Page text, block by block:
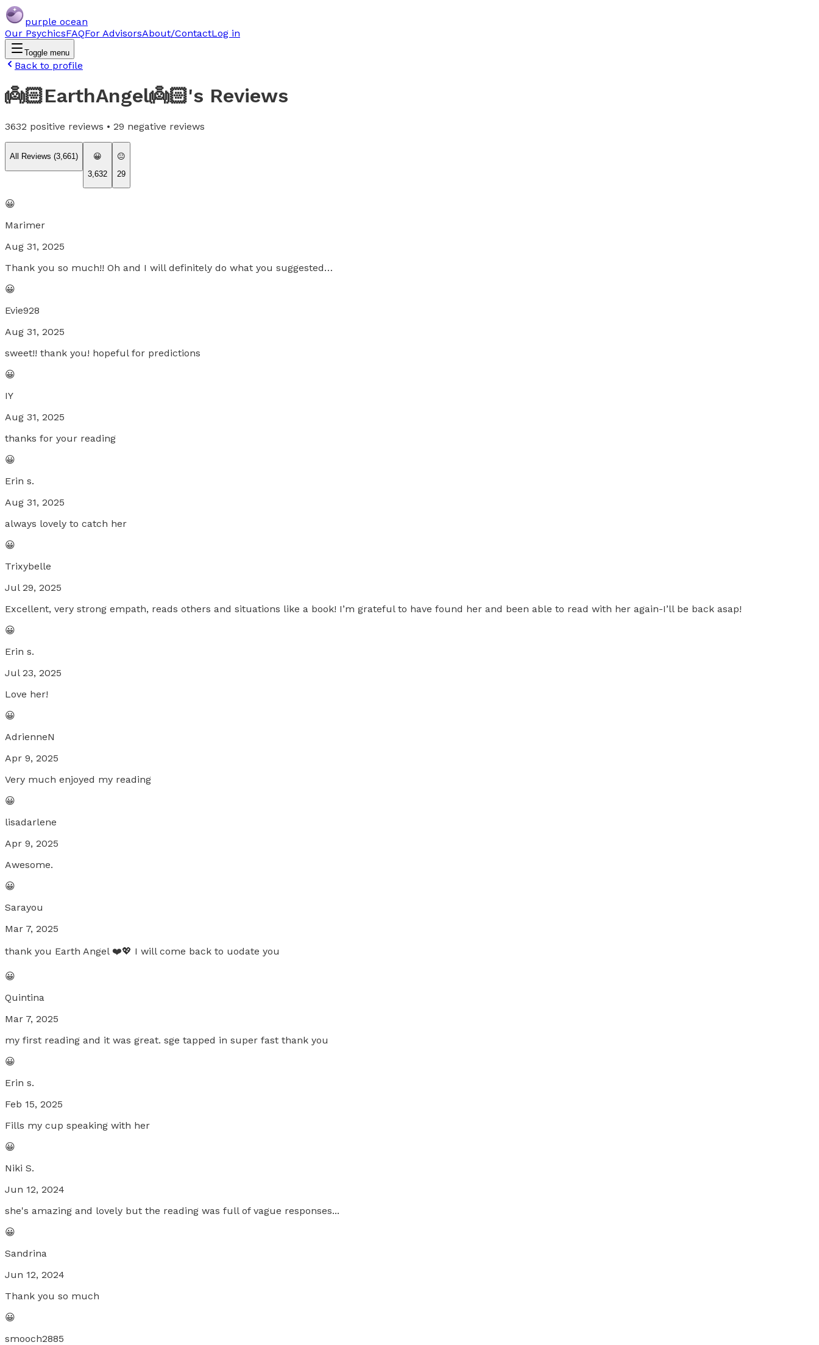
purple ocean
Our PsychicsFAQFor AdvisorsAbout/ContactLog in
Toggle menu
Back to profile
👼🏻EarthAngel👼🏻's Reviews
3632 positive reviews • 29 negative reviews
All Reviews (3,661)
😀
3,632
😐
29
😀
Marimer
Aug 31, 2025
Thank you so much!! Oh and I will definitely do what you suggested…
😀
Evie928
Aug 31, 2025
sweet!! thank you! hopeful for predictions
😀
IY
Aug 31, 2025
thanks for your reading
😀
Erin s.
Aug 31, 2025
always lovely to catch her
😀
Trixybelle
Jul 29, 2025
Excellent, very strong empath, reads others and situations like a book! I’m grateful to have found her and been able to read with her again-I’ll be back asap!
😀
Erin s.
Jul 23, 2025
Love her!
😀
AdrienneN
Apr 9, 2025
Very much enjoyed my reading
😀
lisadarlene
Apr 9, 2025
Awesome.
😀
Sarayou
Mar 7, 2025
thank you Earth Angel ❤️💖 I will come back to uodate you
😀
Quintina
Mar 7, 2025
my first reading and it was great. sge tapped in super fast thank you
😀
Erin s.
Feb 15, 2025
Fills my cup speaking with her
😀
Niki S.
Jun 12, 2024
she's amazing and lovely but the reading was full of vague responses...
😀
Sandrina
Jun 12, 2024
Thank you so much
😀
smooch2885